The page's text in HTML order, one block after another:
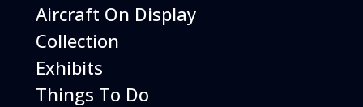
Aircraft On Display
Collection
Exhibits
Things To Do